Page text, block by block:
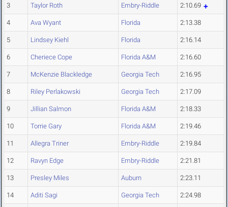
3 Taylor Roth Embry-Riddle 2:10.69
4 Ava Wyant Florida 2:13.38
5 Lindsey Kiehl Florida 2:16.14
6 Cheriece Cope Florida A&M 2:16.60
7 McKenzie Blackledge Georgia Tech 2:16.95
8 Riley Perlakowski Georgia Tech 2:17.09
9 Jillian Salmon Florida A&M 2:18.33
10 Torrie Gary Florida A&M 2:19.46
11 Allegra Triner Embry-Riddle 2:19.84
12 Ravyn Edge Embry-Riddle 2:21.81
13 Presley Miles Auburn 2:23.11
14 Aditi Sagi Georgia Tech 2:24.98